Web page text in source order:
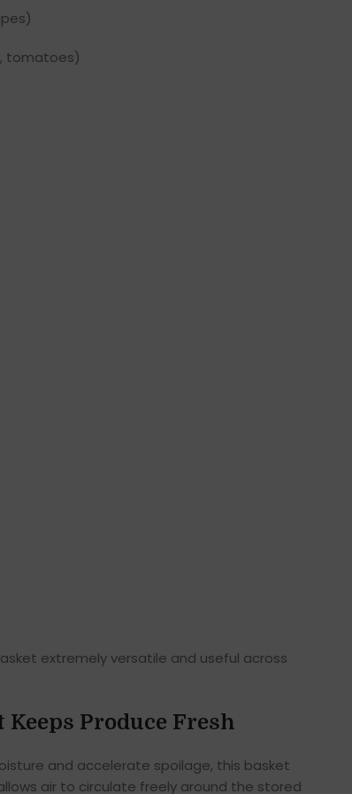
tomatoes)
extremely versatile and useful across
Produce Fresh
and accelerate spoilage, this basket
air to circulate freely around the stored